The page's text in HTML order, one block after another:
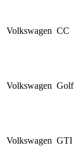
Volkswagen CC
Volkswagen Golf
Volkswagen GTI